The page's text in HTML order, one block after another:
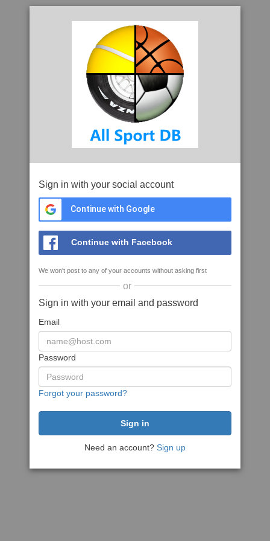
Sign in with your social account
Continue with Google
Continue with Facebook
We won't post to any of your accounts without asking first
or
Sign in with your email and password
Email
Password
Forgot your password?
Need an account? Sign up